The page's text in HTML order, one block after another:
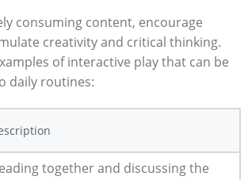
consuming content, encourage
creativity and critical thinking.
of interactive play that can be
daily routines:
together and discussing the